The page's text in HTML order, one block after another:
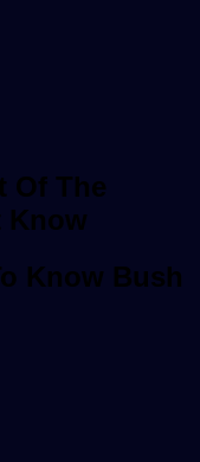
Of The
Know
Know Bush